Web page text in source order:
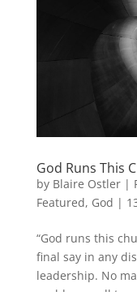
God Runs This
by Blaire Ostler|
Featured, God |
“God runs this
final say in any
leadership. No